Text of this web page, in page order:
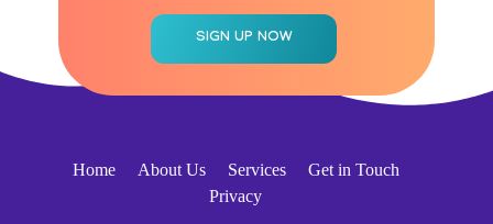
Home About Us Services
Get in Touch
Privacy